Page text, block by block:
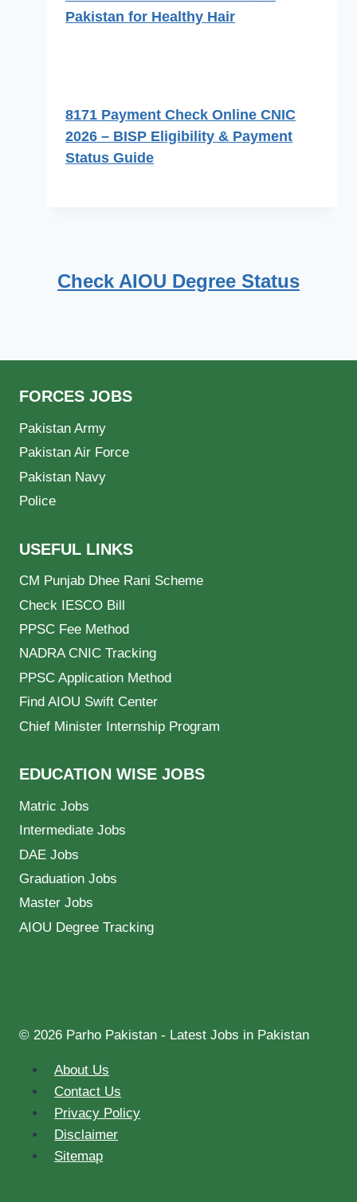
Pakistan for Healthy Hair
8171 Payment Check Online CNIC
2026 – BISP Eligibility & Payment
Status Guide
Check AIOU Degree Status
FORCES JOBS
Pakistan Army
Pakistan Air Force
Pakistan Navy
Police
USEFUL LINKS
CM Punjab Dhee Rani Scheme
Check IESCO Bill
PPSC Fee Method
NADRA CNIC Tracking
PPSC Application Method
Find AIOU Swift Center
Chief Minister Internship Program
EDUCATION WISE JOBS
Matric Jobs
Intermediate Jobs
DAE Jobs
Graduation Jobs
Master Jobs
AIOU Degree Tracking
© 2026 Parho Pakistan - Latest Jobs in Pakistan
About Us
Contact Us
Privacy Policy
Disclaimer
Sitemap